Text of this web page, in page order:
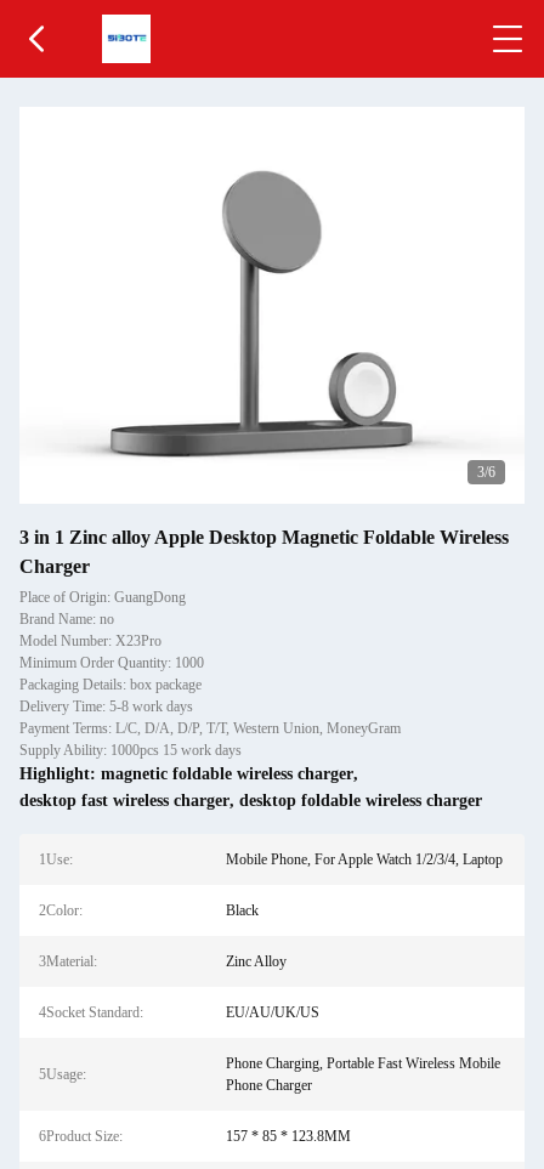
3/6
3 in 1 Zinc alloy Apple Desktop Magnetic Foldable Wireless
Charger
Place of Origin: GuangDong
Brand Name: no
Model Number: X23Pro
Minimum Order Quantity: 1000
Packaging Details: box package
Delivery Time: 5-8 work days
Payment Terms: L/C, D/A, D/P, T/T, Western Union, MoneyGram
Supply Ability: 1000pcs 15 work days
Highlight: magnetic foldable wireless charger,
desktop fast wireless charger, desktop foldable wireless charger
1Use: Mobile Phone, For Apple Watch 1/2/3/4, Laptop
2Color: Black
3Material: Zinc Alloy
4Socket Standard: EU/AU/UK/US
5Usage:
Phone Charging, Portable Fast Wireless Mobile
Phone Charger
6Product Size: 157 * 85 * 123.8MM